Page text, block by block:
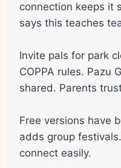
connection keeps it
says this teaches
Invite pals for park
COPPA rules. Pazu
shared. Parents
Free versions have
adds group
connect easily.